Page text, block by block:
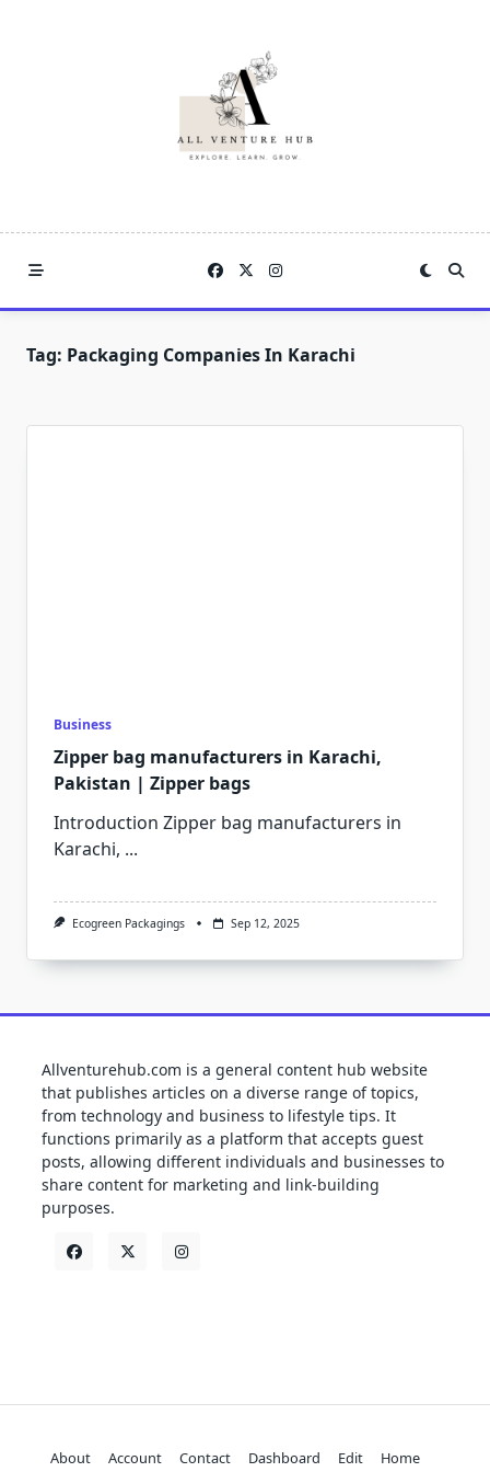
Tag: Packaging Companies In Karachi
Business
Zipper bag manufacturers in Karachi,
Pakistan | Zipper bags
Introduction Zipper bag manufacturers in
Karachi, ...
Ecogreen Packagings Sep 12, 2025
Allventurehub.com is a general content hub website
that publishes articles on a diverse range of topics,
from technology and business to lifestyle tips. It
functions primarily as a platform that accepts guest
posts, allowing different individuals and businesses to
share content for marketing and link-building
purposes.
About Account Contact Dashboard Edit
Home